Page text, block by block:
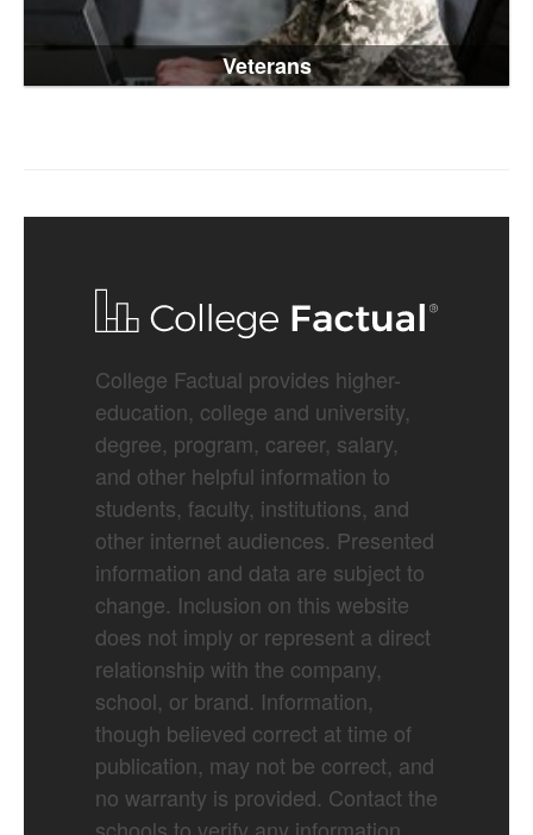
Veterans
College Factual provides higher-
education, college and university,
degree, program, career, salary,
and other helpful information to
students, faculty, institutions, and
other internet audiences. Presented
information and data are subject to
change. Inclusion on this website
does not imply or represent a direct
relationship with the company,
school, or brand. Information,
though believed correct at time of
publication, may not be correct, and
no warranty is provided. Contact the